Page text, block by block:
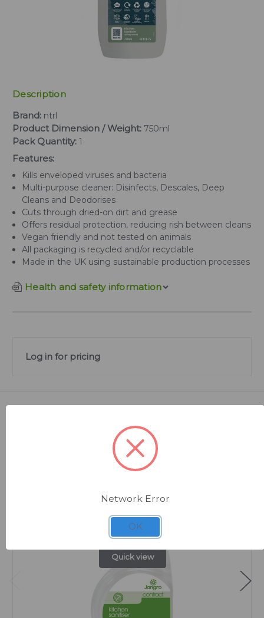
Description
Brand: ntrl
Product Dimension / Weight: 750ml
Pack Quantity: 1
Features:
Kills enveloped viruses and bacteria
Multi-purpose cleaner: Disinfects, Descales, Deep
Cleans and Deodorises
Cuts through dried-on dirt and grease
Offers residual protection, reducing rish between cleans
Vegan friendly and not tested on animals
All packaging is recycled and/or recyclable
Made in the UK using sustainable production processes
Health and safety information
Log in for pricing
Quick view
Network Error
OK